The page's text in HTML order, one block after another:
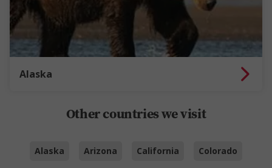
Alaska
Other countries we visit
Alaska Arizona California Colorado